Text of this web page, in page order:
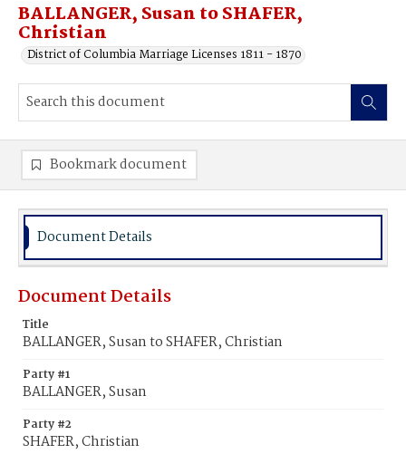
BALLANGER, Susan to SHAFER,
Christian
District of Columbia Marriage Licenses 1811 - 1870
Bookmark document
Document Details
Document Details
Title
BALLANGER, Susan to SHAFER, Christian
Party #1
BALLANGER, Susan
Party #2
SHAFER, Christian